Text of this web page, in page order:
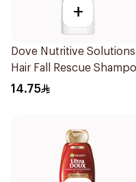
+
Dove Nutritive Solutions
Hair Fall Rescue
200Ml
14.75